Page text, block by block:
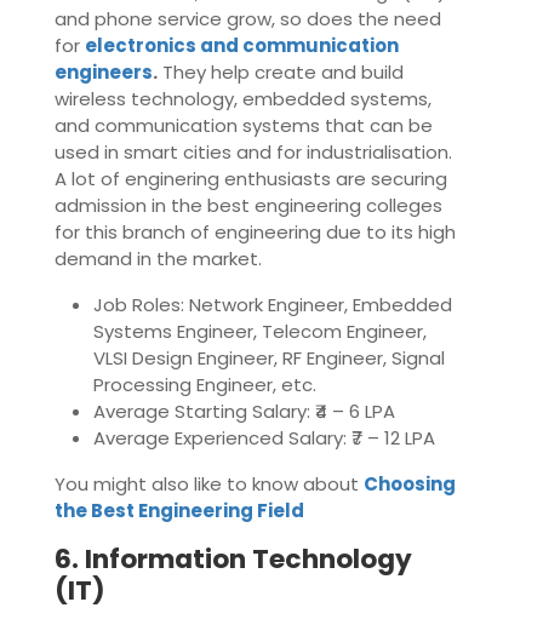
and phone service grow, so does the need
for electronics and communication
engineers. They help create and build
wireless technology, embedded systems,
and communication systems that can be
used in smart cities and for industrialisation.
A lot of enginering enthusiasts are securing
admission in the best engineering colleges
for this branch of engineering due to its high
demand in the market.
Job Roles: Network Engineer, Embedded
Systems Engineer, Telecom Engineer,
VLSI Design Engineer, RF Engineer, Signal
Processing Engineer, etc.
Average Starting Salary: ₹4 – 6 LPA
Average Experienced Salary: ₹7 – 12 LPA
You might also like to know about Choosing
the Best Engineering Field
6. Information Technology
(IT)